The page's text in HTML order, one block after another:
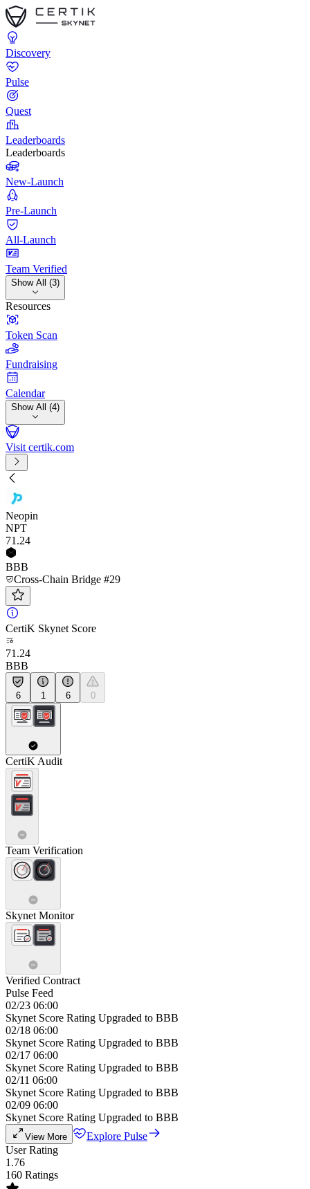
Discovery
Pulse
Quest
Leaderboards
Leaderboards
New-Launch
Pre-Launch
All-Launch
Team Verified
Show All (3)
Resources
Token Scan
Fundraising
Calendar
Show All (4)
Visit certik.com
Neopin
NPT
71 .24
BBB
Cross-Chain Bridge #29
CertiK Skynet Score
71.24
BBB
6 1 6 0
CertiK Audit
Team Verification
Skynet Monitor
Verified Contract
Pulse Feed
02/23 06:00
Skynet Score Rating Upgraded to BBB
02/18 06:00
Skynet Score Rating Upgraded to BBB
02/17 06:00
Skynet Score Rating Upgraded to BBB
02/11 06:00
Skynet Score Rating Upgraded to BBB
02/09 06:00
Skynet Score Rating Upgraded to BBB
View More
Explore Pulse
User Rating
1.76
160 Ratings